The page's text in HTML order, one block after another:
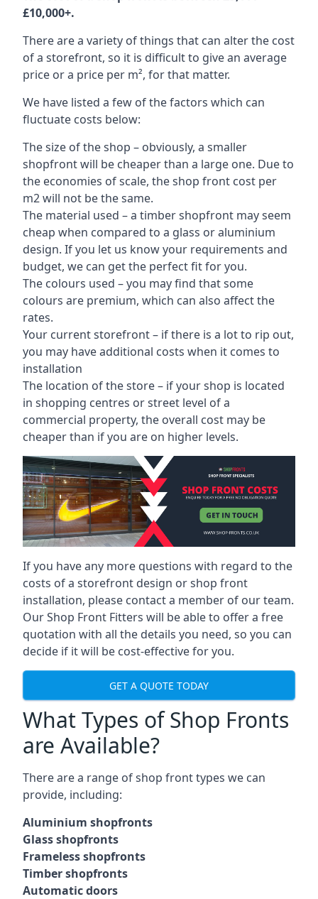
£10,000+.
There are a variety of things that can alter the cost
of a storefront, so it is difficult to give an average
price or a price per m², for that matter.
We have listed a few of the factors which can
fluctuate costs below:
The size of the shop – obviously, a smaller
shopfront will be cheaper than a large one. Due to
the economies of scale, the shop front cost per
m2 will not be the same.
The material used – a timber shopfront may seem
cheap when compared to a glass or aluminium
design. If you let us know your requirements and
budget, we can get the perfect fit for you.
The colours used – you may find that some
colours are premium, which can also affect the
rates.
Your current storefront – if there is a lot to rip out,
you may have additional costs when it comes to
installation
The location of the store – if your shop is located
in shopping centres or street level of a
commercial property, the overall cost may be
cheaper than if you are on higher levels.
If you have any more questions with regard to the
costs of a storefront design or shop front
installation, please contact a member of our team.
Our Shop Front Fitters will be able to offer a free
quotation with all the details you need, so you can
decide if it will be cost-effective for you.
GET A QUOTE TODAY
What Types of Shop Fronts
are Available?
There are a range ofshop front types we can
provide, including:
Aluminium shopfronts
Glass shopfronts
Frameless shopfronts
Timber shopfronts
Automatic doors